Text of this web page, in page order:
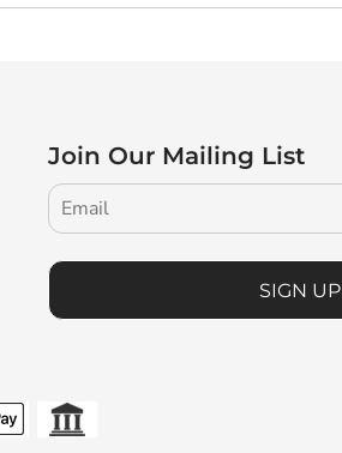
Join Our Mailing List
SIGN UP